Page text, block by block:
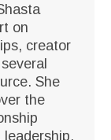
on
creator
She
the